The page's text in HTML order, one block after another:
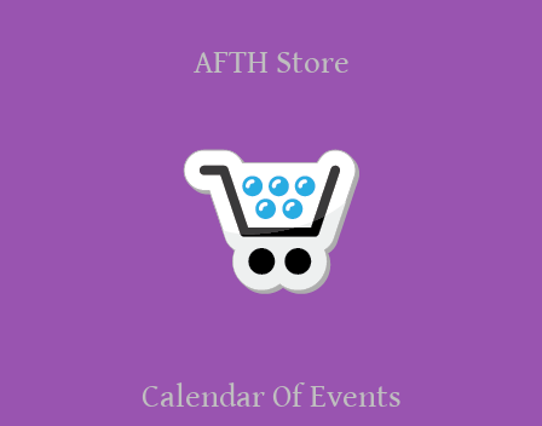
AFTH Store
Calendar Of Events